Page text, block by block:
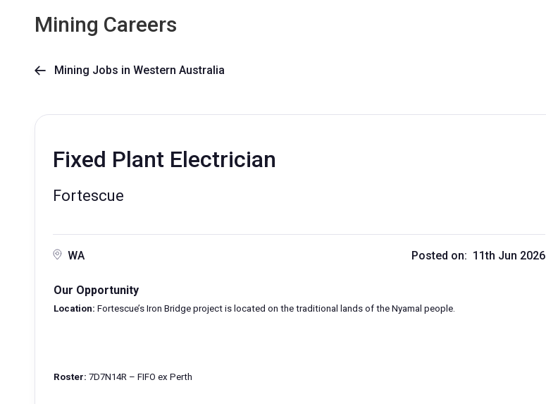
Mining Careers
 Mining Jobs in Western Australia
Fixed Plant Electrician
Fortescue
WA Posted on: 11th Jun 2026
Our Opportunity
Location: Fortescue’s Iron Bridge project is located on the traditional lands of the Nyamal people.
Roster: 7D7N14R – FIFO ex Perth